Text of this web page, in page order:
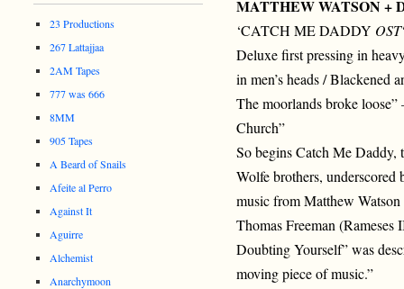
MATTHEW WATSON +
‘CATCH ME DADDY OST
Deluxe first pressing in
in men’s heads / Blackened
The moorlands broke
Church”
So begins Catch Me
Wolfe brothers,
music from Matthew
Thomas Freeman
Doubting Yourself” was
moving piece of music.”
23 Productions
267 Lattajjaa
2AM Tapes
777 was 666
8MM
905 Tapes
A Beard of Snails
Afeite al Perro
Against It
Aguirre
Alchemist
Anarchymoon